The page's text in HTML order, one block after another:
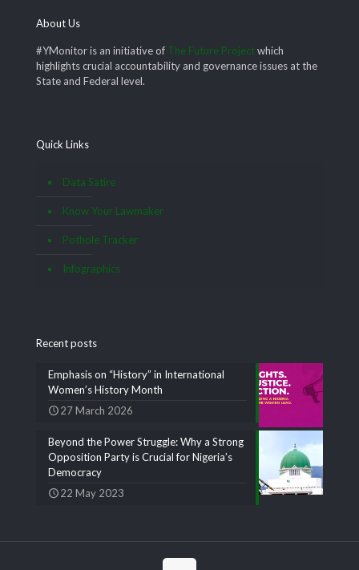
About Us
#YMonitor is an initiative of The Future Projectwhich
highlights crucial accountability and governance issues at the
State and Federal level.
Quick Links
Data Satire
Know Your Lawmaker
Pothole Tracker
Infographics
Recent posts
Emphasis on “History” in International
Women’s History Month
27 March 2026
Beyond the Power Struggle: Why a Strong
Opposition Party is Crucial for Nigeria’s
Democracy
22 May 2023